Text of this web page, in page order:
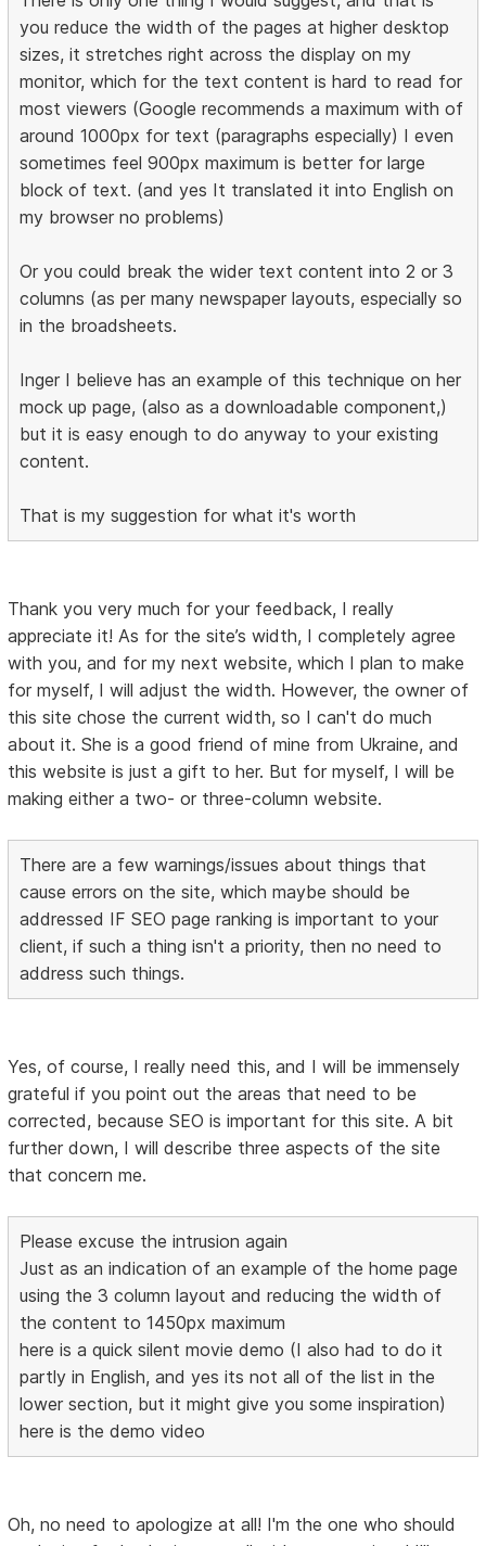
you reduce the width of the pages at higher desktop
sizes, it stretches right across the display on my
monitor, which for the text content is hard to read for
most viewers (Google recommends a maximum with of
around 1000px for text (paragraphs especially) I even
sometimes feel 900px maximum is better for large
block of text. (and yes It translated it into English on
my browser no problems)
Or you could break the wider text content into 2 or 3
columns (as per many newspaper layouts, especially so
in the broadsheets.
Inger I believe has an example of this technique on her
mock up page, (also as a downloadable component,)
but it is easy enough to do anyway to your existing
content.
That is my suggestion for what it's worth
Thank you very much for your feedback, I really
appreciate it! As for the site’s width, I completely agree
with you, and for my next website, which I plan to make
for myself, I will adjust the width. However, the owner of
this site chose the current width, so I can't do much
about it. She is a good friend of mine from Ukraine, and
this website is just a gift to her. But for myself, I will be
making either a two- or three-column website.
There are a few warnings/issues about things that
cause errors on the site, which maybe should be
addressed IF SEO page ranking is important to your
client, if such a thing isn't a priority, then no need to
address such things.
Yes, of course, I really need this, and I will be immensely
grateful if you point out the areas that need to be
corrected, because SEO is important for this site. A bit
further down, I will describe three aspects of the site
that concern me.
Please excuse the intrusion again
Just as an indication of an example of the home page
using the 3 column layout and reducing the width of
the content to 1450px maximum
here is a quick silent movie demo (I also had to do it
partly in English, and yes its not all of the list in the
lower section, but it might give you some inspiration)
here is the demo video
Oh, no need to apologize at all! I'm the one who should